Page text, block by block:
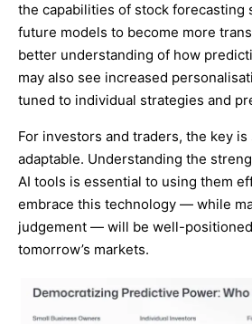
the capabilities of stock forecasting
future models to become more
better understanding of how
may also see increased
tuned to individual strategies and
For investors and traders, the key
adaptable. Understanding the
AI tools is essential to using them
embrace this technology — while
judgement — will be well-
tomorrow’s markets.